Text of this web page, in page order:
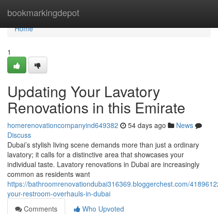
bookmarkingdepot
Home
Home
1
Updating Your Lavatory
Renovations in this Emirate
homerenovationcompanyind649382 54 days ago
News
Discuss
Dubai’s stylish living scene demands more than just a ordinary
lavatory; it calls for a distinctive area that showcases your
individual taste. Lavatory renovations in Dubai are increasingly
common as residents want
https://bathroomrenovationdubai316369.bloggerchest.com/
your-restroom-overhauls-in-dubai
Comments
Who Upvoted